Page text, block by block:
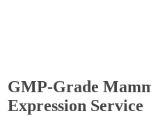
GMP-Grade
Expression Service